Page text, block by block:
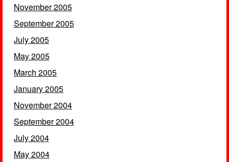
November 2005
September 2005
July 2005
May 2005
March 2005
January 2005
November 2004
September 2004
July 2004
May 2004